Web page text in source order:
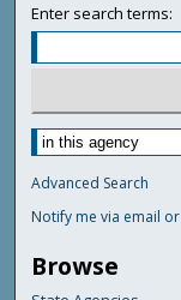
Enter search terms:
Advanced Search
Notify me via email or
Browse